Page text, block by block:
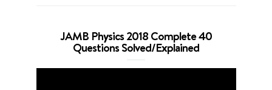
JAMB Physics 2018 Complete 40
Questions Solved/Explained